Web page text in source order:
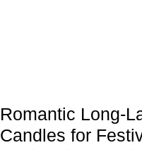
Romantic Long-
Candles for